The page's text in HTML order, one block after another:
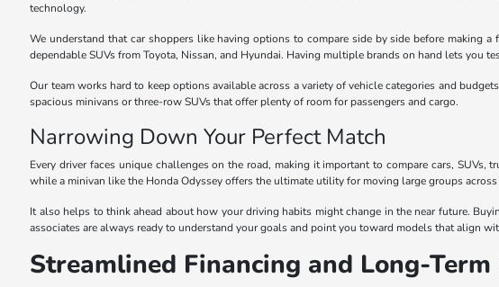
technology.
We understand that car shoppers like having options to compare side by side before
dependable SUVs from Toyota, Nissan, and Hyundai. Having multiple brands on hand lets you
Our team works hard to keep options available across a variety of vehicle categories and
spacious minivans or three-row SUVs that offer plenty of room for passengers and cargo.
Narrowing Down Your Perfect Match
Every driver faces unique challenges on the road, making it important to compare cars,
while a minivan like the Honda Odyssey offers the ultimate utility for moving large groups
It also helps to think ahead about how your driving habits might change in the near future.
associates are always ready to understand your goals and point you toward models that align
Streamlined Financing and Long-Term